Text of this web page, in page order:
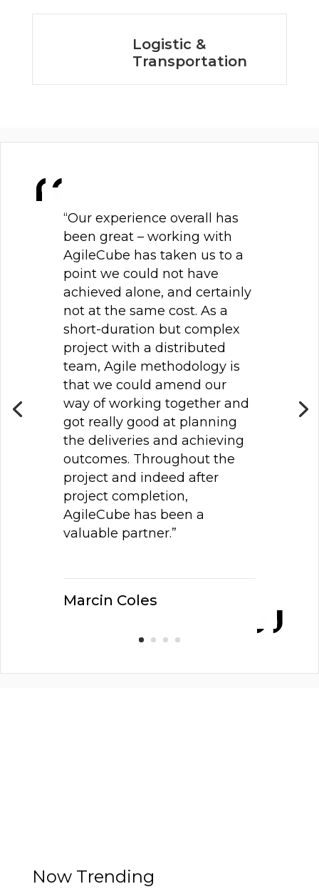
Logistic &
Transportation
“Our experience overall has
been great – working with
AgileCube has taken us to a
point we could not have
achieved alone, and certainly
not at the same cost. As a
short-duration but complex
project with a distributed
team, Agile methodology is
that we could amend our
way of working together and
got really good at planning
the deliveries and achieving
outcomes. Throughout the
project and indeed after
project completion,
AgileCube has been a
valuable partner.”
Marcin Coles
Now Trending